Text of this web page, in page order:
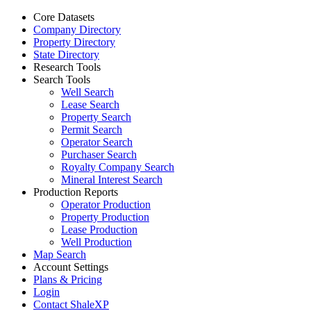
Core Datasets
Company Directory
Property Directory
State Directory
Research Tools
Search Tools
Well Search
Lease Search
Property Search
Permit Search
Operator Search
Purchaser Search
Royalty Company Search
Mineral Interest Search
Production Reports
Operator Production
Property Production
Lease Production
Well Production
Map Search
Account Settings
Plans & Pricing
Login
Contact ShaleXP